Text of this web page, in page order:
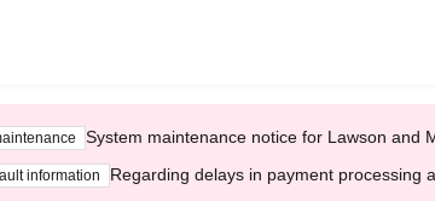
System maintenance notice for Lawson and
information Regarding delays in payment processing